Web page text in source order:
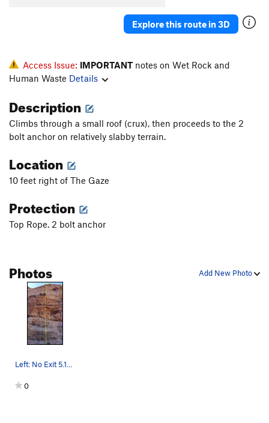
Explore this route in 3D
Access Issue: IMPORTANT notes on Wet Rock and
Human Waste Details
Description
Climbs through a small roof (crux), then proceeds to the 2
bolt anchor on relatively slabby terrain.
Location
10 feet right of The Gaze
Protection
Top Rope. 2 bolt anchor
Add New Photo
Photos
Left: No Exit 5.10a TR. Right: The Infernal Mac…
0